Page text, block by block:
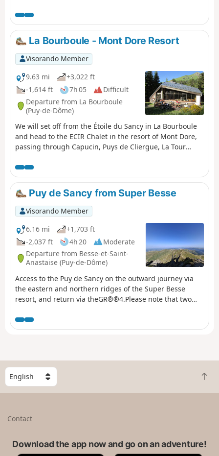
Le Mont Dore.
La Bourboule - Mont Dore Resort
Visorando Member
9.63 mi
+3,022 ft
-1,614 ft
7h 05
Difficult
Departure from La Bourboule
(Puy-de-Dôme)
We will set off from the Étoile du Sancy in La Bourboule
and head to the ECIR Chalet in the resort of Mont Dore,
passing through Capucin, Puys de Cliergue, La Tour
Puy de Sancy from Super Besse
Visorando Member
6.16 mi
+1,703 ft
-2,037 ft
4h 20
Moderate
Departure from Besse-et-Saint-
Anastaise (Puy-de-Dôme)
Access to the Puy de Sancy on the outward journey via
the eastern and northern ridges of the Super Besse
resort, and return via theGR®®4.Please note that two
resort and another at the Lac des Hermines car park. ⚠️
22/07/2026: the GPX track at Puy de la Perdrix has been
S
e
l
B
a
t
Contact
Download the app now and go on an adventure!